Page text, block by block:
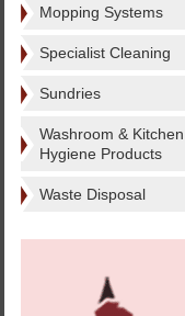
Mopping Systems
Specialist Cleaning
Sundries
Washroom & Kitchen
Hygiene Products
Waste Disposal